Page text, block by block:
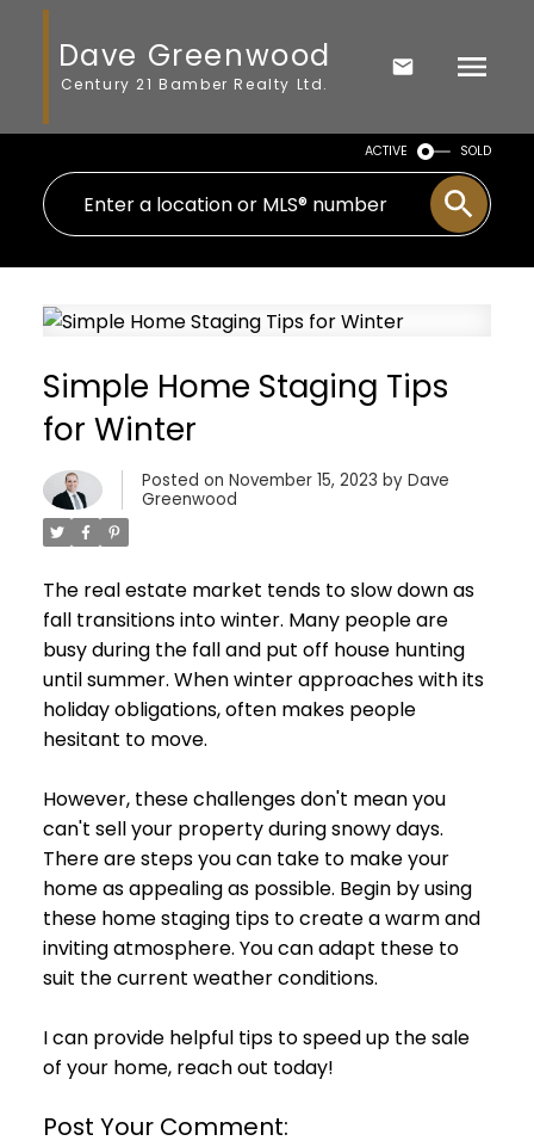
Dave Greenwood
Century 21 Bamber Realty Ltd.
ACTIVE SOLD
Simple Home Staging Tips
for Winter
Posted on November 15, 2023 by Dave
Greenwood
The real estate market tends to slow down as
fall transitions into winter. Many people are
busy during the fall and put off house hunting
until summer. When winter approaches with its
holiday obligations, often makes people
hesitant to move.
However, these challenges don't mean you
can't sell your property during snowy days.
There are steps you can take to make your
home as appealing as possible. Begin by using
these home staging tips to create a warm and
inviting atmosphere. You can adapt these to
suit the current weather conditions.
I can provide helpful tips to speed up the sale
of your home, reach out today!
Post Your Comment: